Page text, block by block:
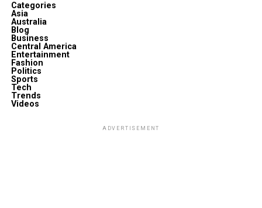
Categories
Asia
Australia
Blog
Business
Central America
Entertainment
Fashion
Politics
Sports
Tech
Trends
Videos
ADVERTISEMENT